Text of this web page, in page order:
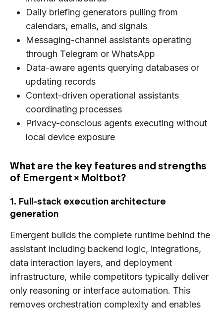
Daily briefing generators pulling from
calendars, emails, and signals
Messaging-channel assistants operating
through Telegram or WhatsApp
Data-aware agents querying databases or
updating records
Context-driven operational assistants
coordinating processes
Privacy-conscious agents executing without
local device exposure
What are the key features and strengths
of Emergent × Moltbot?
1. Full-stack execution architecture
generation
Emergent builds the complete runtime behind the
assistant including backend logic, integrations,
data interaction layers, and deployment
infrastructure, while competitors typically deliver
only reasoning or interface automation. This
removes orchestration complexity and enables